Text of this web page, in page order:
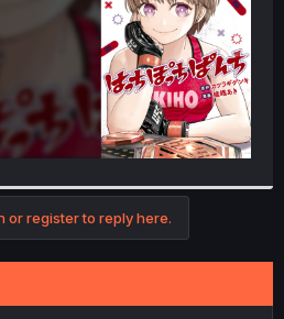
or register to reply here.